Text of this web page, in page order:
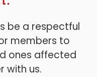
be a respectful
members to
ones affected
with us.